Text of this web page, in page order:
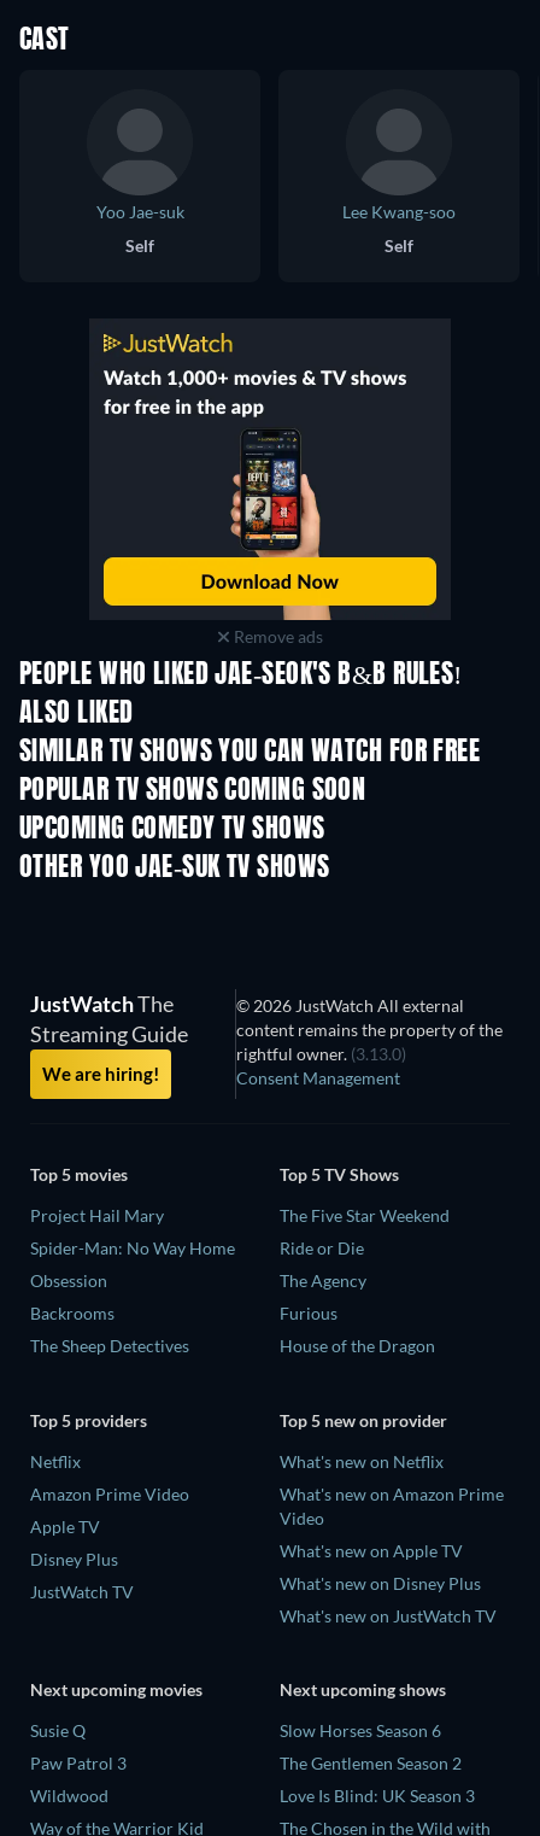
CAST
Yoo Jae-suk
Self
Lee Kwang-soo
Self
Remove ads
PEOPLE WHO LIKED JAE-SEOK'S B&B RULES!
ALSO LIKED
SIMILAR TV SHOWS YOU CAN WATCH FOR FREE
TV
POPULAR TV SHOWS COMING SOON
TV TV
UPCOMING COMEDY TV SHOWS
Season 6 Season 2
OTHER YOO JAE-SUK TV SHOWS
TV
JustWatchThe
Streaming Guide
We are hiring!
© 2026 JustWatch All external
content remains the property of the
rightful owner. (3.13.0)
Consent Management
Top 5 movies
Project Hail Mary
Spider-Man: No Way Home
Obsession
Backrooms
The Sheep Detectives
Top 5 TV Shows
The Five Star Weekend
Ride or Die
The Agency
Furious
House of the Dragon
Top 5 providers
Netflix
Amazon Prime Video
Apple TV
Disney Plus
JustWatch TV
Top 5 new on provider
What's new on Netflix
What's new on Amazon Prime
Video
What's new on Apple TV
What's new on Disney Plus
What's new on JustWatch TV
Next upcoming movies
Susie Q
Paw Patrol 3
Wildwood
Way of the Warrior Kid
Next upcoming shows
Slow Horses Season 6
The Gentlemen Season 2
Love Is Blind: UK Season 3
The Chosen in the Wild with